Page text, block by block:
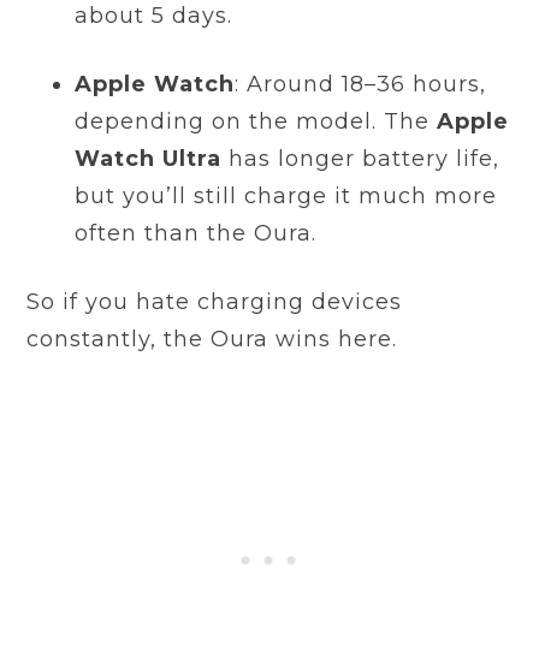
about 5 days.
Apple Watch: Around 18–36 hours,
depending on the model. TheApple
Watch Ultra has longer battery life,
but you’ll still charge it much more
often than the Oura.
So if you hate charging devices
constantly, the Oura wins here.